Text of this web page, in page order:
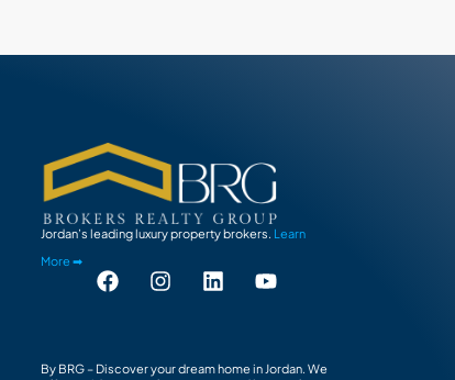
Jordan’s leading luxury property brokers. Learn
More ➡
By BRG – Discover your dream home in Jordan. We